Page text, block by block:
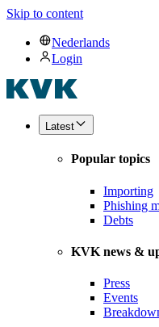
Skip to content
Nederlands
Login
Latest
Popular topics
Importing
Phishing
Debts
KVK news &
Press
Events